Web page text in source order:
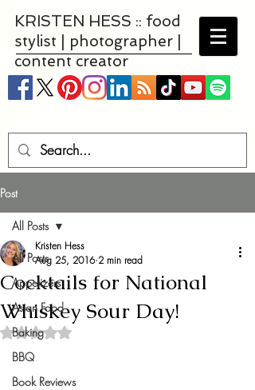
KRISTEN HESS :: food
stylist | photographer |
content creator
Post
All Posts
Appetizers
Asian Food
Baking
BBQ
Book Reviews
All Posts
Cocktails for National
Whiskey Sour Day!
Kristen Hess
Aug 25, 2016 2 min read
Rated NaN out of 5 stars.